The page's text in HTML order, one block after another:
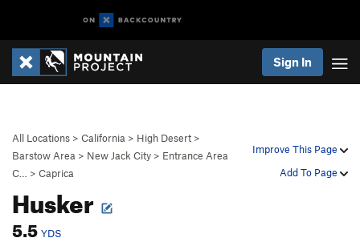
Sign In
Improve This Page
Add To Page
All Locations > California > High Desert >
Barstow Area > New Jack City > Entrance Area
C…
> Caprica
Husker
5.5 YDS